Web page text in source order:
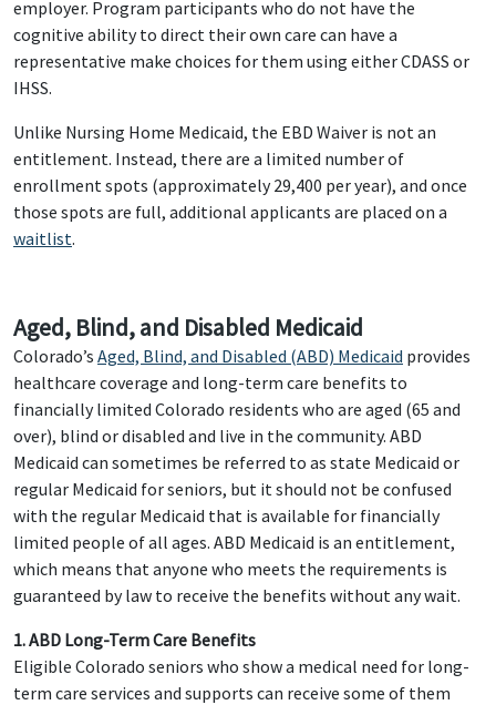
employer. Program participants who do not have the
cognitive ability to direct their own care can have a
representative make choices for them using either CDASS or
IHSS.
Unlike Nursing Home Medicaid, the EBD Waiver is not an
entitlement. Instead, there are a limited number of
enrollment spots (approximately 29,400 per year), and once
those spots are full, additional applicants are placed on a
waitlist.
Aged, Blind, and Disabled Medicaid
Colorado’s Aged, Blind, and Disabled (ABD) Medicaid provides
healthcare coverage and long-term care benefits to
financially limited Colorado residents who are aged (65 and
over), blind or disabled and live in the community. ABD
Medicaid can sometimes be referred to as state Medicaid or
regular Medicaid for seniors, but it should not be confused
with the regular Medicaid that is available for financially
limited people of all ages. ABD Medicaid is an entitlement,
which means that anyone who meets the requirements is
guaranteed by law to receive the benefits without any wait.
1. ABD Long-Term Care Benefits
Eligible Colorado seniors who show a medical need for long-
term care services and supports can receive some of them